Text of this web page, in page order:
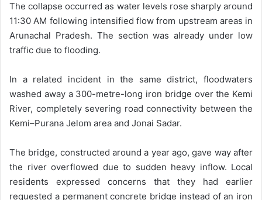
The collapse occurred as water levels rose sharply around
11:30 AM following intensified flow from upstream areas in
Arunachal Pradesh. The section was already under low
traffic due to flooding.
In a related incident in the same district, floodwaters
washed away a 300-metre-long iron bridge over the Kemi
River, completely severing road connectivity between the
Kemi–Purana Jelom area and Jonai Sadar.
The bridge, constructed around a year ago, gave way after
the river overflowed due to sudden heavy inflow. Local
residents expressed concerns that they had earlier
requested a permanent concrete bridge instead of an iron